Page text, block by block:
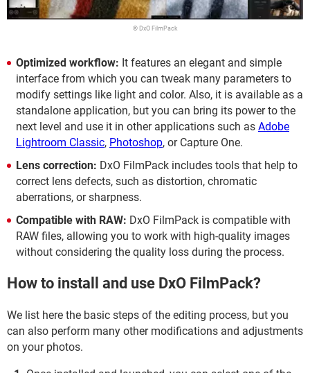
© DxO FilmPack
Optimized workflow: It features an elegant and simple
interface from which you can tweak many parameters to
modify settings like light and color. Also, it is available as a
standalone application, but you can bring its power to the
next level and use it in other applications such as Adobe
Lightroom Classic, Photoshop, or Capture One.
Lens correction: DxO FilmPack includes tools that help to
correct lens defects, such as distortion, chromatic
aberrations, or sharpness.
Compatible with RAW: DxO FilmPack is compatible with
RAW files, allowing you to work with high-quality images
without considering the quality loss during the process.
How to install and use DxO FilmPack?
We list here the basic steps of the editing process, but you
can also perform many other modifications and adjustments
on your photos.